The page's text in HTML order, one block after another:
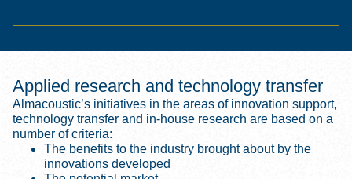
Applied research and technology transfer
Almacoustic’s initiatives in the areas of innovation support,
technology transfer and in-house research are based on a
number of criteria:
The benefits to the industry brought about by the
innovations developed